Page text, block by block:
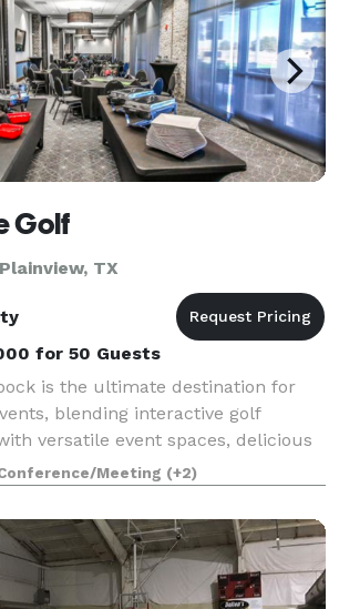
Golf
TX
for 50 Guests
is the ultimate destination for
blending interactive golf
versatile event spaces, delicious
hospitality. Whether you're
outing, team-buildin
Meeting (+2)